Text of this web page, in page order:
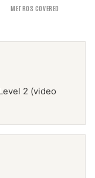
METROS COVERED
2 (video